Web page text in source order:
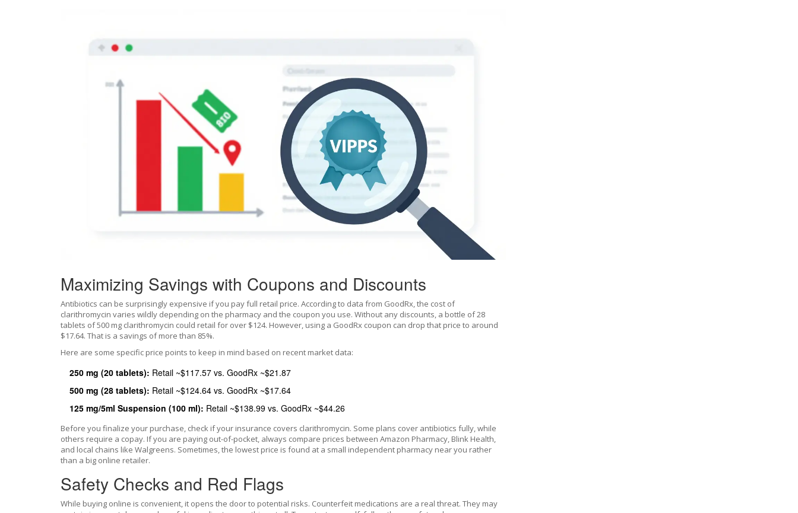
Maximizing Savings with Coupons and Discounts
Antibiotics can be surprisingly expensive if you pay full retail price. According to data from GoodRx, the cost of
clarithromycin varies wildly depending on the pharmacy and the coupon you use. Without any discounts, a bottle of 28
tablets of 500 mg clarithromycin could retail for over $124. However, using a GoodRx coupon can drop that price to around
$17.64. That is a savings of more than 85%.
Here are some specific price points to keep in mind based on recent market data:
250 mg (20 tablets): Retail ~$117.57 vs. GoodRx ~$21.87
500 mg (28 tablets): Retail ~$124.64 vs. GoodRx ~$17.64
125 mg/5ml Suspension (100 ml): Retail ~$138.99 vs. GoodRx ~$44.26
Before you finalize your purchase, check if your insurance covers clarithromycin. Some plans cover antibiotics fully, while
others require a copay. If you are paying out-of-pocket, always compare prices between Amazon Pharmacy, Blink Health,
and local chains like Walgreens. Sometimes, the lowest price is found at a small independent pharmacy near you rather
than a big online retailer.
Safety Checks and Red Flags
While buying online is convenient, it opens the door to potential risks. Counterfeit medications are a real threat. They may